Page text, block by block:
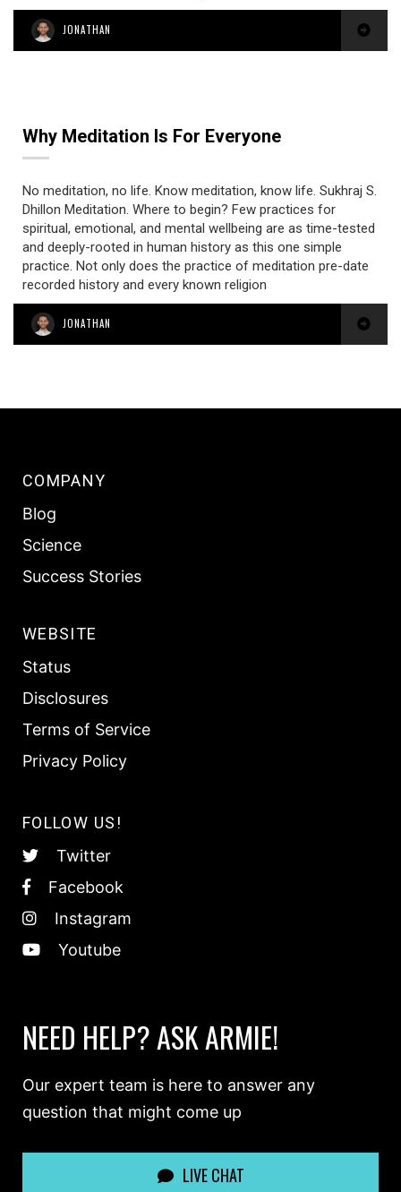
JONATHAN
Why Meditation Is For Everyone
No meditation, no life. Know meditation, know life. Sukhraj S.
Dhillon Meditation. Where to begin? Few practices for
spiritual, emotional, and mental wellbeing are as time-tested
and deeply-rooted in human history as this one simple
practice. Not only does the practice of meditation pre-date
recorded history and every known religion
JONATHAN
COMPANY
Blog
Science
Success Stories
WEBSITE
Status
Disclosures
Terms of Service
Privacy Policy
FOLLOW US!
Twitter
Facebook
Instagram
Youtube
NEED HELP? ASK ARMIE!
Our expert team is here to answer any
question that might come up
LIVE CHAT